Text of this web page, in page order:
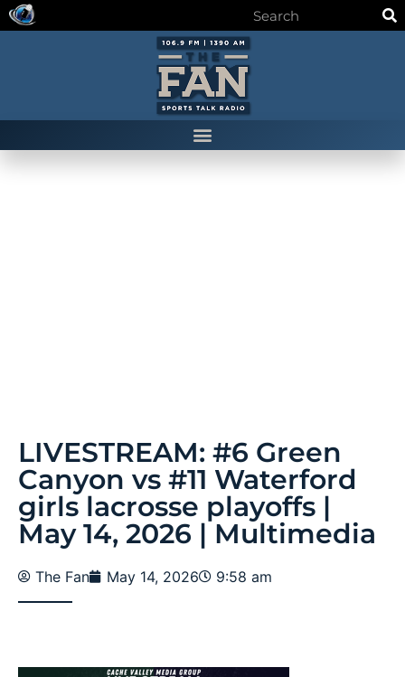
LIVESTREAM: #6 Green
Canyon vs #11 Waterford
girls lacrosse playoffs |
May 14, 2026 | Multimedia
The Fan May 14, 2026 9:58 am